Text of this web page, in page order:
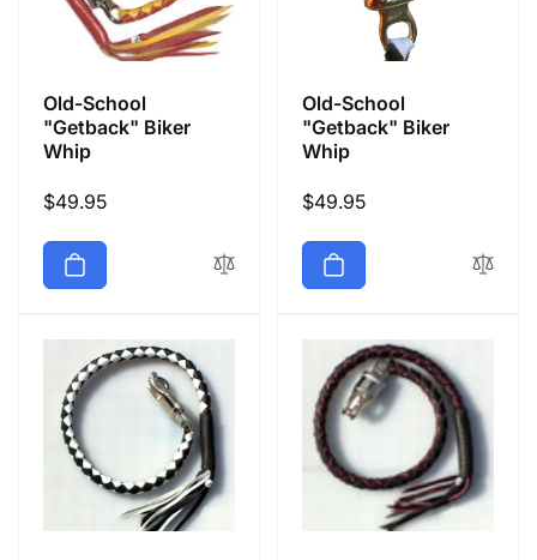
Old-School
"Getback" Biker
Whip
Regular
$49.95
Old-School
"Getback" Biker
Whip
Regular
$49.95